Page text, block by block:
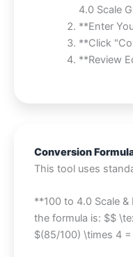
4.0 Scale
**Enter
**Click
**Review
Conversion
This tool uses
**100 to 4.0 Scale
the formula is: $$
$(85/100) \times 4